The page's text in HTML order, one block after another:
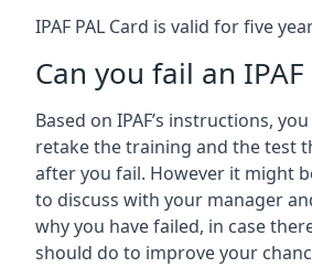
IPAF PAL Card is valid for five
Can you fail an
Based on IPAF’s instructions,
retake the training and the test
after you fail. However it might
to discuss with your manager
why you have failed, in case
should do to improve your